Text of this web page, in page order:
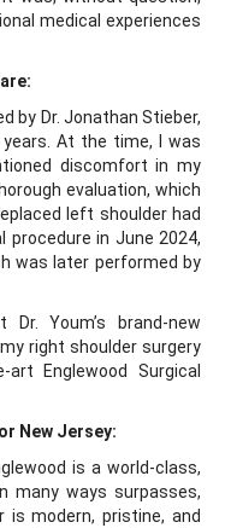
medical experiences
by Dr. Jonathan Stieber,
At the time, I was
discomfort in my
evaluation, which
left shoulder had
procedure in June 2024,
was later performed by
Youm’s brand-new
right shoulder surgery
Englewood Surgical
New Jersey:
is a world-class,
many ways surpasses,
is modern, pristine, and